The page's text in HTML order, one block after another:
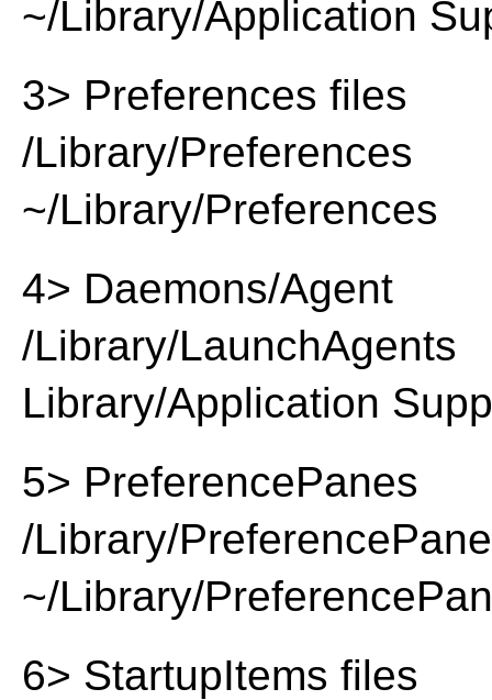
~/Library/Application
3> Preferences files
/Library/Preferences
~/Library/Preferences
4> Daemons/Agent
/Library/LaunchAgents
Library/Application
5> PreferencePanes
/Library/
~/Library/
6> StartupItems files